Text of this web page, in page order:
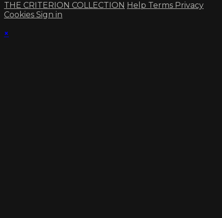
THE CRITERION COLLECTION Help Terms Privacy
Cookies Sign in
×